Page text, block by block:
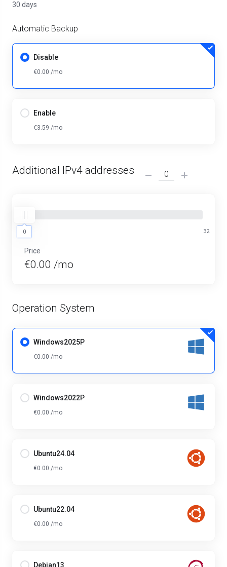
30 days
Automatic Backup
Disable
€0.00 /mo
Enable
€3.59 /mo
Additional IPv4 addresses
0 32
Price
€0.00 /mo
Operation System
Windows2025P
€0.00 /mo
Windows2022P
€0.00 /mo
Ubuntu24.04
€0.00 /mo
Ubuntu22.04
€0.00 /mo
Debian13